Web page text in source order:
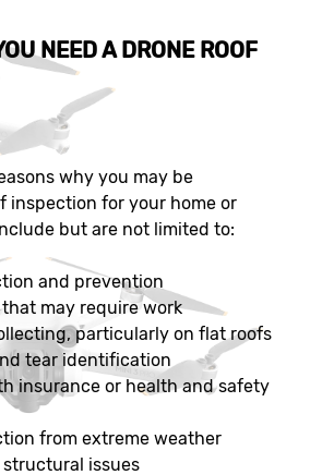
NEED A DRONE ROOF
why you may be
inspection for your home or
but are not limited to:
and prevention
may require work
particularly on flat roofs
tear identification
insurance or health and safety
from extreme weather
issues